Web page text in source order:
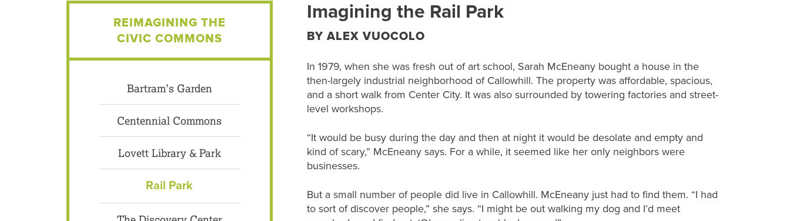
REIMAGINING THE
CIVIC COMMONS
Bartram’s Garden
Centennial Commons
Lovett Library & Park
Rail Park
Imagining the Rail Park
BY ALEX VUOCOLO
In 1979, when she was fresh out of art school, Sarah McEneany bought a house in the
then-largely industrial neighborhood of Callowhill. The property was affordable, spacious,
and a short walk from Center City. It was also surrounded by towering factories and street-
level workshops.
“It would be busy during the day and then at night it would be desolate and empty and
kind of scary,” McEneany says. For a while, it seemed like her only neighbors were
businesses.
But a small number of people did live in Callowhill. McEneany just had to find them. “I had
to sort of discover people,” she says. “I might be out walking my dog and I’d meet